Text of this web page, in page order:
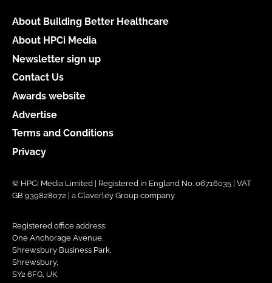
About Building Better Healthcare
About HPCi Media
Newsletter sign up
Contact Us
Awards website
Advertise
Terms and Conditions
Privacy
© HPCi Media Limited | Registered in England No. 06716035 | VAT
GB 939828072 | a Claverley Group company
Registered office address:
One Anchorage Avenue,
Shrewsbury Business Park,
Shrewsbury,
SY2 6FG, UK.